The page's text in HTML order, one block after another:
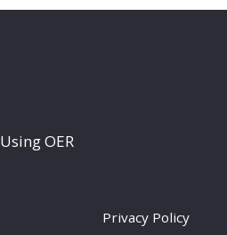
Using OER
Privacy Policy